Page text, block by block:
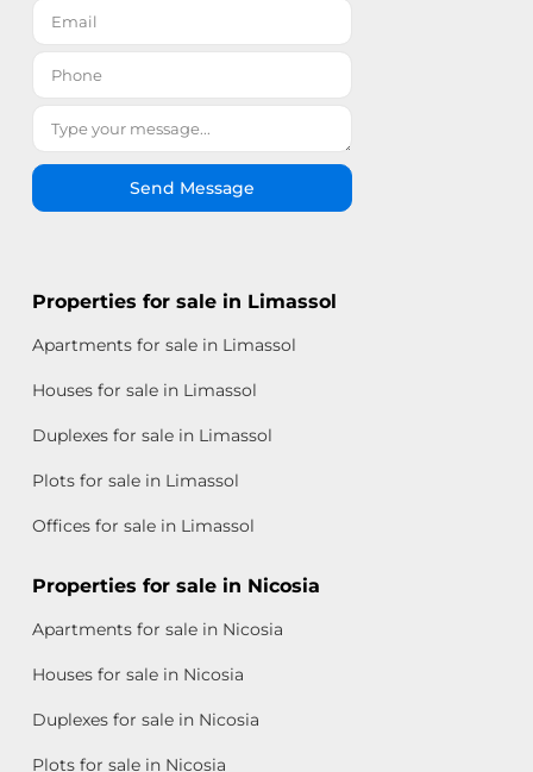
Send Message
Properties for sale in Limassol
Apartments for sale in Limassol
Houses for sale in Limassol
Duplexes for sale in Limassol
Plots for sale in Limassol
Offices for sale in Limassol
Properties for sale in Nicosia
Apartments for sale in Nicosia
Houses for sale in Nicosia
Duplexes for sale in Nicosia
Plots for sale in Nicosia